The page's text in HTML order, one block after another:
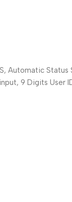
Automatic
9 Digits User